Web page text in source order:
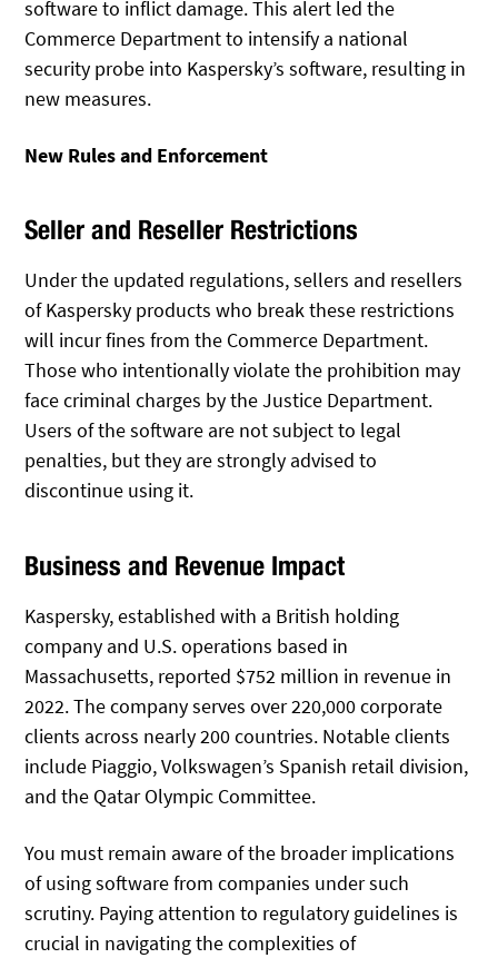
software to inflict damage. This alert led the
Commerce Department to intensify a national
security probe into Kaspersky’s software, resulting in
new measures.
New Rules and Enforcement
Seller and Reseller Restrictions
Under the updated regulations, sellers and resellers
of Kaspersky products who break these restrictions
will incur fines from the Commerce Department.
Those who intentionally violate the prohibition may
face criminal charges by the Justice Department.
Users of the software are not subject to legal
penalties, but they are strongly advised to
discontinue using it.
Business and Revenue Impact
Kaspersky, established with a British holding
company and U.S. operations based in
Massachusetts, reported $752 million in revenue in
2022. The company serves over 220,000 corporate
clients across nearly 200 countries. Notable clients
include Piaggio, Volkswagen’s Spanish retail division,
and the Qatar Olympic Committee.
You must remain aware of the broader implications
of using software from companies under such
scrutiny. Paying attention to regulatory guidelines is
crucial in navigating the complexities of